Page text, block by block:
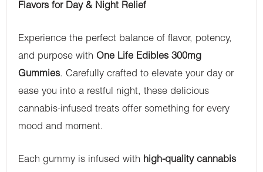
Flavors for Day & Night Relief
Experience the perfect balance of flavor, potency,
and purpose with One Life Edibles 300mg
Gummies. Carefully crafted to elevate your day or
ease you into a restful night, these delicious
cannabis-infused treats offer something for every
mood and moment.
Each gummy is infused with high-quality cannabis